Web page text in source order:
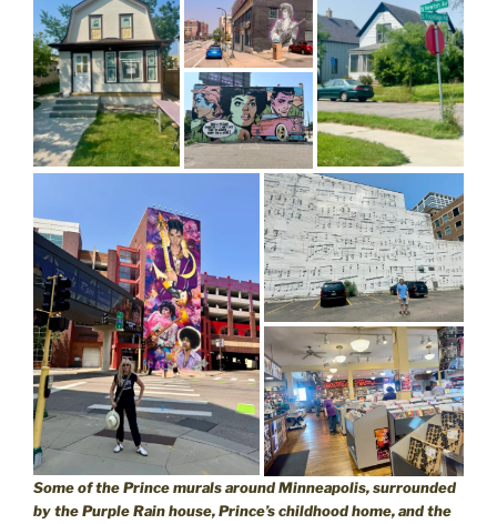
Some of the Prince murals around Minneapolis, surrounded
by the Purple Rain house, Prince’s childhood home, and the